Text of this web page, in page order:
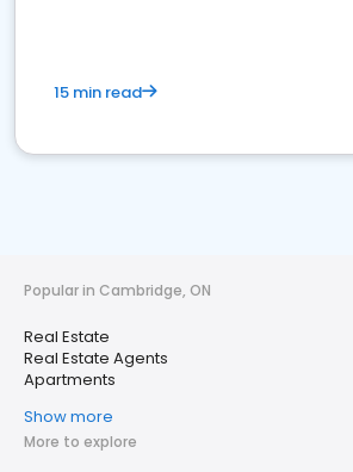
15 min read
Popular in Cambridge, ON
Real Estate
Real Estate Agents
Apartments
Show more
More to explore